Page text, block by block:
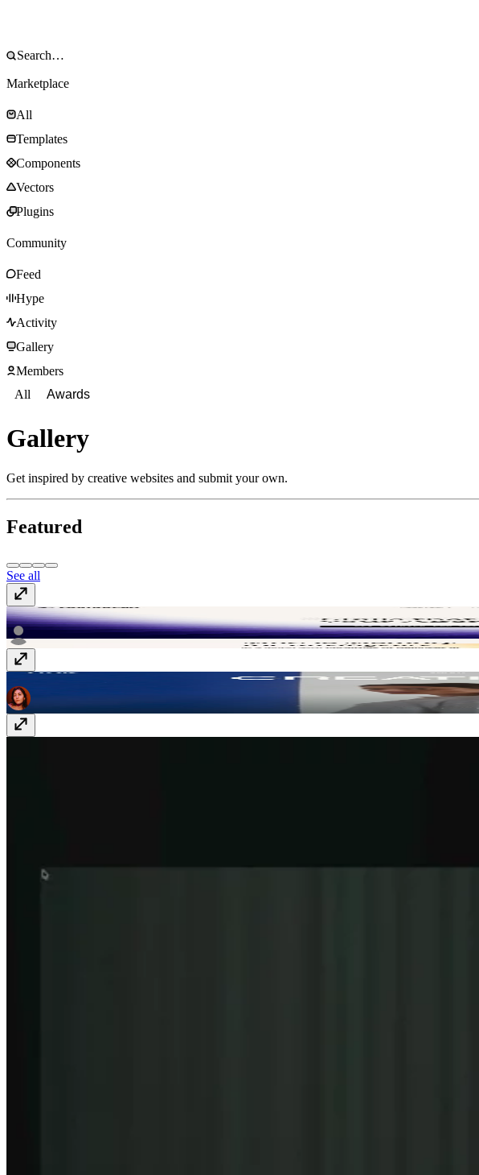
Marketplace
All
Templates
Components
Vectors
Plugins
Community
Feed
Hype
Activity
Gallery
Members
All
Awards
Gallery
Get inspired by creative websites and submit your own.
Featured
See all
Composiocomposio.dev